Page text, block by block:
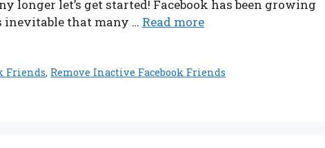
longer let’s get started! Facebook has been growing
inevitable that many … Read more
Friends, Remove Inactive Facebook Friends